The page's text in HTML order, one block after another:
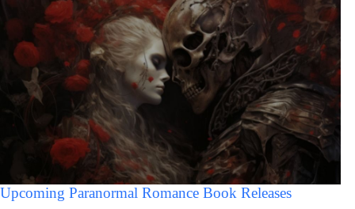
Upcoming Paranormal Romance Book Releases